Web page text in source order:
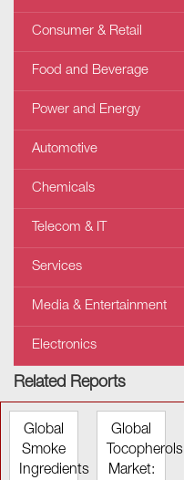
Consumer & Retail
Food and Beverage
Power and Energy
Automotive
Chemicals
Telecom & IT
Services
Media & Entertainment
Electronics
Related Reports
Global
Smoke
Ingredients
Global
Tocopherols
Market: